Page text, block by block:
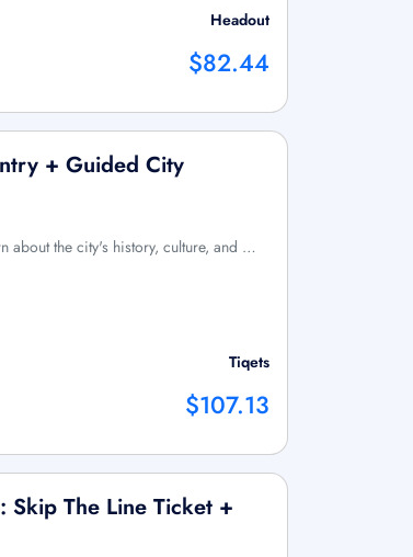
Headout
$82.44
+ Guided City
about the city's history, culture, and …
Tiqets
$107.13
Skip The Line Ticket +